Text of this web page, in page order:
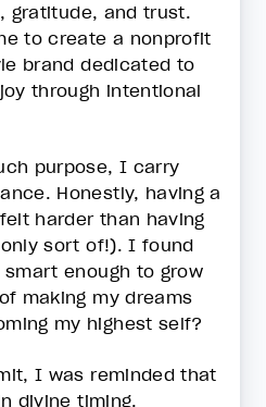
gratitude, and trust.
to create a nonprofit
brand dedicated to
through intentional
purpose, I carry
Honestly, having a
harder than having
sort of!). I found
enough to grow
making my dreams
my highest self?
I was reminded that
divine timing.